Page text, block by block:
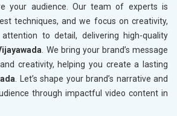
your audience. Our team of experts is
techniques, and we focus on creativity,
to detail, delivering high-quality
. We bring your brand’s message
creativity, helping you create a lasting
. Let’s shape your brand’s narrative and
through impactful video content in